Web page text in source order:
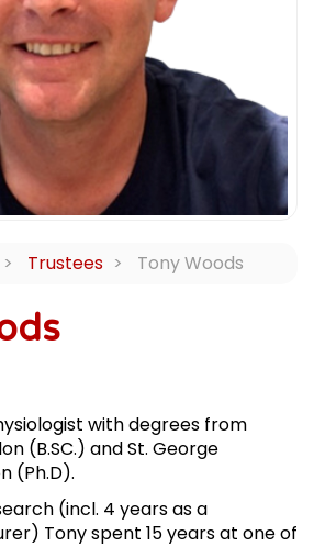
Trustees Tony Woods
with degrees from
(B.SC.) and St. George
(Ph.D).
(incl. 4 years as a
Tony spent 15 years at one of